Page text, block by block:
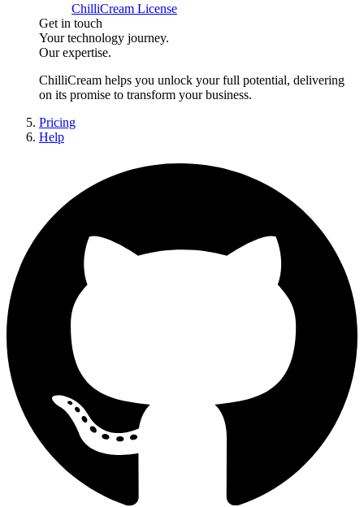
ChilliCream License
Get in touch
Your technology journey.
Our expertise.
ChilliCream helps you unlock your full potential, delivering
on its promise to transform your business.
Pricing
Help